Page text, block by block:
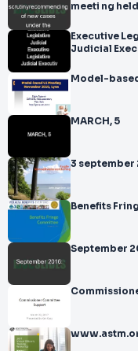
Executive
Judicial
Model-
MARCH, 5
3 september
Benefits
September